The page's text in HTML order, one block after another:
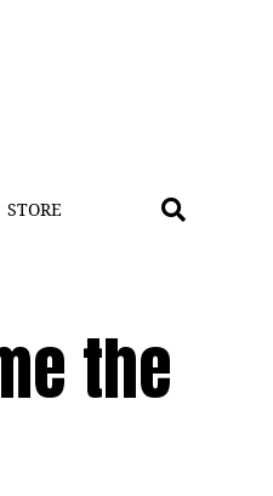
STORE
the